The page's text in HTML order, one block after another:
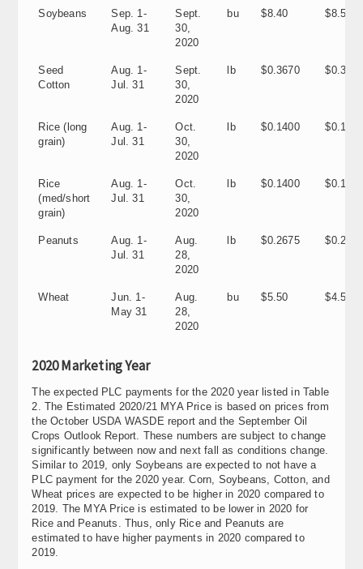
Soybeans
Sep. 1-
Aug. 31
Sept.
30,
2020
bu $8.40 $8.57
Seed
Cotton
Aug. 1-
Jul. 31
Sept.
30,
2020
lb $0.3670 $0.3058
Rice (long
grain)
Aug. 1-
Jul. 31
Oct.
30,
2020
lb $0.1400 $0.1200
Rice
(med/short
grain)
Aug. 1-
Jul. 31
Oct.
30,
2020
lb $0.1400 $0.1160
Peanuts
Aug. 1-
Jul. 31
Aug.
28,
2020
lb $0.2675 $0.2050
Wheat
Jun. 1-
May 31
Aug.
28,
2020
bu $5.50 $4.58
2020 Marketing Year
The expected PLC payments for the 2020 year listed in Table
2. The Estimated 2020/21 MYA Price is based on prices from
the October USDA WASDE report and the September Oil
Crops Outlook Report. These numbers are subject to change
significantly between now and next fall as conditions change.
Similar to 2019, only Soybeans are expected to not have a
PLC payment for the 2020 year. Corn, Soybeans, Cotton, and
Wheat prices are expected to be higher in 2020 compared to
2019. The MYA Price is estimated to be lower in 2020 for
Rice and Peanuts. Thus, only Rice and Peanuts are
estimated to have higher payments in 2020 compared to
2019.